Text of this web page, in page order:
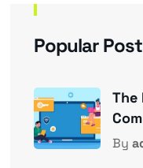
Popular
The
By